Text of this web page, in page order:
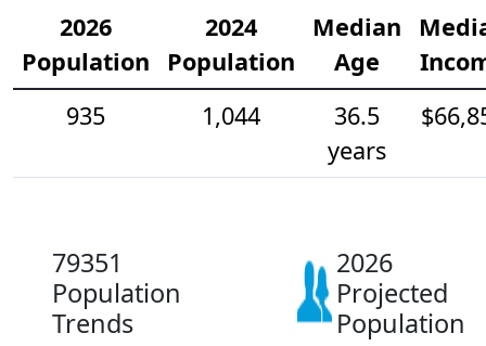
2026
Population
2024
Population
Median
Age
935
1,044
36.5
years
79351
Population
Trends
2026
Projected
Population